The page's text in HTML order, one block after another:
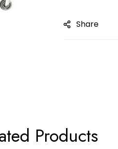
Share
Products